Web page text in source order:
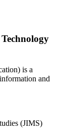
is a
and